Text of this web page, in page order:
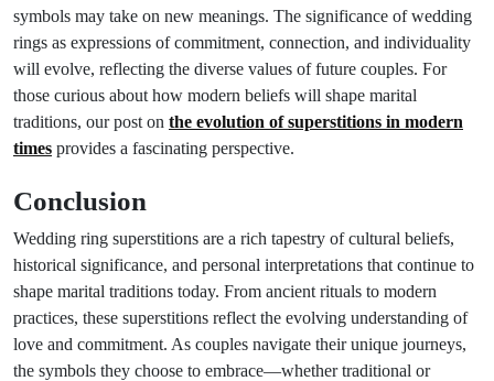
symbols may take on new meanings. The significance of wedding
rings as expressions of commitment, connection, and individuality
will evolve, reflecting the diverse values of future couples. For
those curious about how modern beliefs will shape marital
traditions, our post on the evolution of superstitions in modern
times provides a fascinating perspective.
Conclusion
Wedding ring superstitions are a rich tapestry of cultural beliefs,
historical significance, and personal interpretations that continue to
shape marital traditions today. From ancient rituals to modern
practices, these superstitions reflect the evolving understanding of
love and commitment. As couples navigate their unique journeys,
the symbols they choose to embrace—whether traditional or